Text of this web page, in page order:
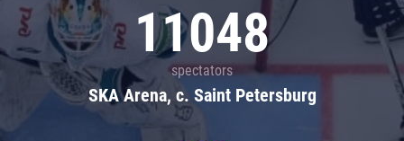
11048
spectators
SKA Arena, c. Saint Petersburg